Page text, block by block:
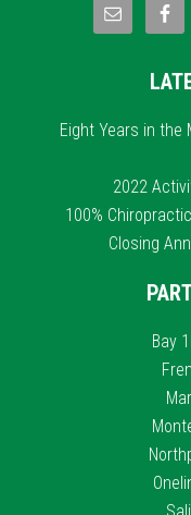
Eight Years in the
2022
100%
Closing
Bay